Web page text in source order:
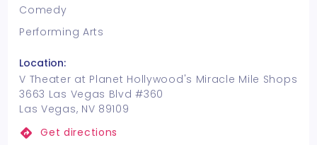
Comedy
Performing Arts
Location:
V Theater at Planet Hollywood's Miracle Mile Shops
3663 Las Vegas Blvd #360
Las Vegas, NV 89109
Get directions